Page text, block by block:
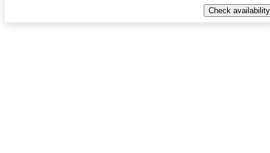
Check availability